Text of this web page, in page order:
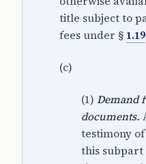
title subject to
fees under § 1.19
(c)
(1) Demand
documents.
testimony
this subpart